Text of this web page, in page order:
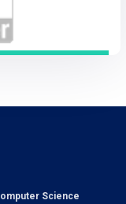
Science